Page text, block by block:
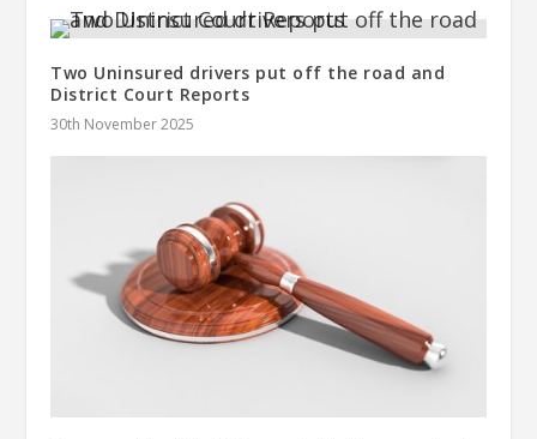
Two Uninsured drivers put off the road and
District Court Reports
30th November 2025